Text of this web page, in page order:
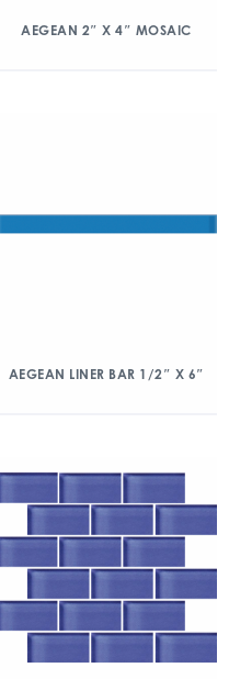
AEGEAN 2″ X 4″ MOSAIC
AEGEAN LINER BAR 1/2″ X 6″